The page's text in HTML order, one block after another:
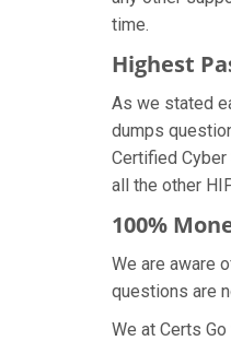
time.
Highest
As we stated
dumps
Certified Cyber
all the other
100%
We are aware
questions are
We at Certs